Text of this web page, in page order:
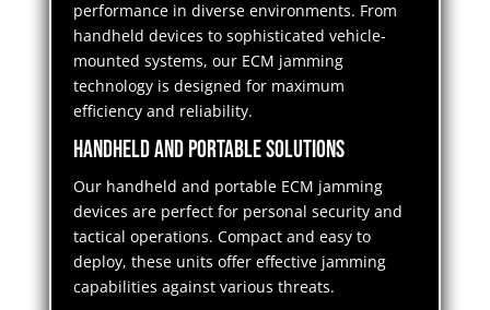
performance in diverse environments. From
handheld devices to sophisticated vehicle-
mounted systems, our ECM jamming
technology is designed for maximum
efficiency and reliability.
Handheld and Portable Solutions
Our handheld and portable ECM jamming
devices are perfect for personal security and
tactical operations. Compact and easy to
deploy, these units offer effective jamming
capabilities against various threats.